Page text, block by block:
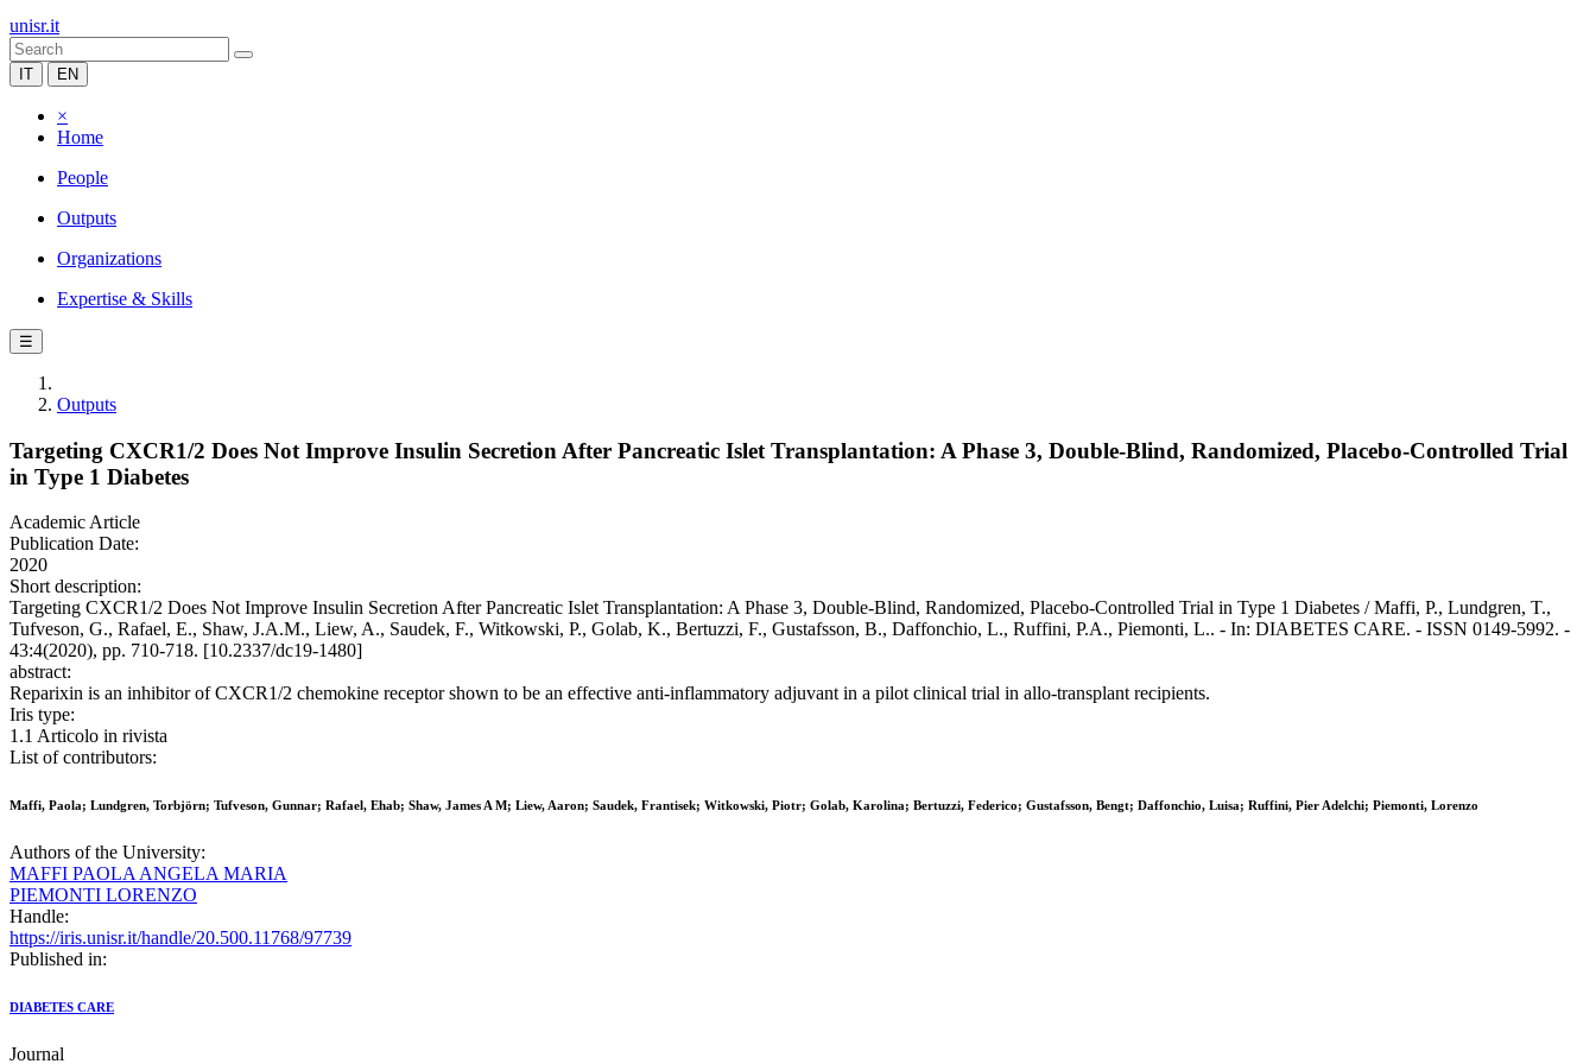
unisr.it
IT EN
×
Home
People
Outputs
Organizations
Expertise & Skills
☰
Outputs
Targeting CXCR1/2 Does Not Improve Insulin Secretion After Pancreatic Islet Transplantation: A Phase 3, Double-Blind, Randomized, Placebo-Controlled Trial
in Type 1 Diabetes
Academic Article
Publication Date:
2020
Short description:
Targeting CXCR1/2 Does Not Improve Insulin Secretion After Pancreatic Islet Transplantation: A Phase 3, Double-Blind, Randomized, Placebo-Controlled Trial in Type 1 Diabetes / Maffi, P., Lundgren, T.,
Tufveson, G., Rafael, E., Shaw, J.A.M., Liew, A., Saudek, F., Witkowski, P., Golab, K., Bertuzzi, F., Gustafsson, B., Daffonchio, L., Ruffini, P.A., Piemonti, L.. - In: DIABETES CARE. - ISSN 0149-5992. -
43:4(2020), pp. 710-718. [10.2337/dc19-1480]
abstract:
Reparixin is an inhibitor of CXCR1/2 chemokine receptor shown to be an effective anti-inflammatory adjuvant in a pilot clinical trial in allo-transplant recipients.
Iris type:
1.1 Articolo in rivista
List of contributors:
Maffi, Paola; Lundgren, Torbjörn; Tufveson, Gunnar; Rafael, Ehab; Shaw, James A M; Liew, Aaron; Saudek, Frantisek; Witkowski, Piotr; Golab, Karolina; Bertuzzi, Federico; Gustafsson, Bengt; Daffonchio, Luisa; Ruffini, Pier Adelchi; Piemonti, Lorenzo
Authors of the University:
MAFFI PAOLA ANGELA MARIA
PIEMONTI LORENZO
Handle:
https://iris.unisr.it/handle/20.500.11768/97739
Published in:
DIABETES CARE
Journal